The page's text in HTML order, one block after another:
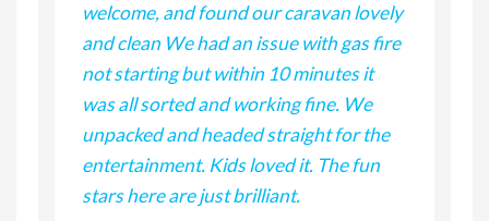
welcome, and found our caravan lovely
and clean We had an issue with gas fire
not starting but within 10 minutes it
was all sorted and working fine. We
unpacked and headed straight for the
entertainment. Kids loved it. The fun
stars here are just brilliant.